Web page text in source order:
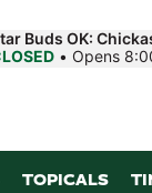
Buds OK:
• Opens
TOPICALS